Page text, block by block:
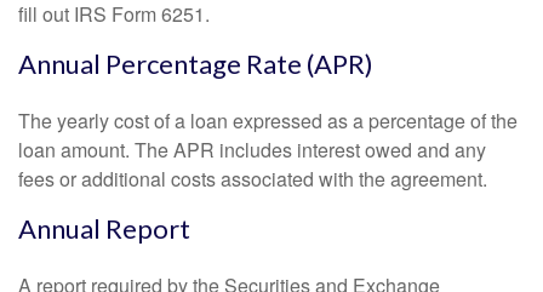
fill out IRS Form 6251.
Annual Percentage Rate (APR)
The yearly cost of a loan expressed as a percentage of the
loan amount. The APR includes interest owed and any
fees or additional costs associated with the agreement.
Annual Report
A report required by the Securities and Exchange